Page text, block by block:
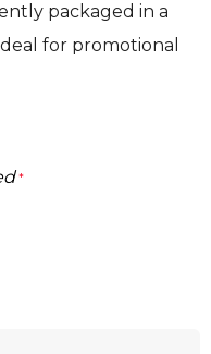
packaged in a
for promotional
*